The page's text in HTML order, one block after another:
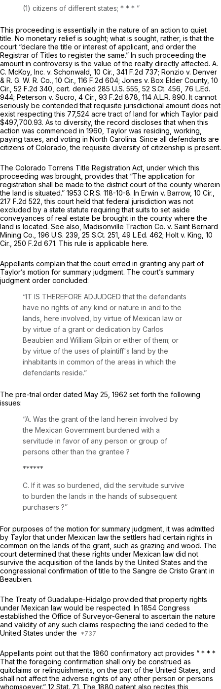
(1) citizens of different states; * * * ”
This proceeding is essentially in the nature of an action to quiet
title. No monetary relief is sought; what is sought, rather, is that the
court “declare the title or interest of applicant, and order the
Registrar of Titles to register the same.” In such proceeding the
amount in controversy is the value of the realty directly affected. A.
C. McKoy, Inc. v. Schonwald, 10 Cir., 341 F.2d 737; Ronzio v. Denver
& R. G. W. R. Co., 10 Cir., 116 F.2d 604; Jones v. Box Elder County, 10
Cir., 52 F.2d 340 , cert. denied 285 U.S. 555 52 S.Ct. 456 76 L.Ed.
944; Peterson v. Sucro, 4 Cir., 93 F.2d 878 114 A.L.R. 890. It cannot
seriously be contended that requisite jurisdictional amount does not
exist respecting this 77,524 acre tract оf land for which Taylor paid
$497,700.93. As to diversity, the record discloses that when this
action was commenced in 1960, Taylor was residing, working,
paying taxes, and voting in North Carolina. Since all defendants are
citizens of Colorado, the requisite diversity of citizenship is present.
The Colorado Torrens Title Registration Act, under which this
proceeding was brought, provides that “The аpplication for
registration shall be made to the district court of the county wherein
the land is situated.” 1953 C.R.S. 118-10-8. In Erwin v. Barrow, 10 Cir.,
217 F.2d 522 , this court held that federal jurisdiction was not
excluded by a state statute requiring that suits to set aside
conveyances of real estate be brought in the county where the
land is located. See also, Madisonville Traction Co. v. Saint Bernard
Mining Cо., 196 U.S. 239 25 S.Ct. 251 49 L.Ed. 462; Holt v. King, 10
Cir., 250 F.2d 671. This rule is applicable here.
Appellants complain that the court erred in granting any part of
Taylor’s motion for summary judgment. The court’s summary
judgment order concluded:
“IT IS THEREFORE ADJUDGED that the defendants
have no rights of any kind or nature in and to the
lands, here involved, by virtue of Mexican law or
by virtue of a grant or dedication by Carlos
Beaubien and William Gilpin or either of them; or
by virtue of the uses of plaintiff's land by the
inhabitants in common of the areas in which the
defendants reside.”
The pre-trial order dated May 25, 1962 ‍​‌​‌‌‌​​‌​​‌‌‌​‌‌‌​​​‌‌​‌​‌‌​​​​​‌​​‌‌‌‌​‌​​​​​​‍set forth the following
issues:
“A. Was the grant of the land herein involved by
the Mexican Government burdened with a
servitude in favor of any person or group of
persons other than the grantee ?
******
C. If it was so burdened, did the servitude survive
to burden the lands in the hands of subsequent
purchasers ?”
For purposes of the motion for summary judgment, it was admitted
by Taylor that under Mexican law the settlers had certain rights in
common on the lands of the grant, such as grazing and wood. The
court determined that these rights under Mexican law did not
survive the acquisition of the lands by the United States and the
congressional confirmation of title to the Sangre de Cristo Grant in
Beaubien.
The Treaty of Guadalupe-Hidalgo provided that property rights
under Mexican law would be respected. In 1854 Congress
established the Office of Surveyor-General to ascertain the nature
and validity of any such claims respecting the iand ceded to the
United States under the
Appellants point out that the 1860 confirmatory act provides “ * * *
That the foregoing confirmation shall only be construed as
quitclaims or relinquishments, on the part of the United States, and
shall not affect the adverse rights of any other person or persons
whomsoever.” 12 Stat. 71. The 1880 patent also rеcites this